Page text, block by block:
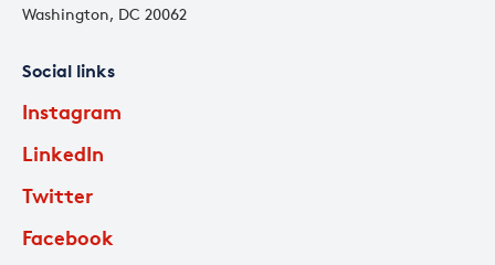
Washington, DC 20062
Social links
Instagram
LinkedIn
Twitter
Facebook